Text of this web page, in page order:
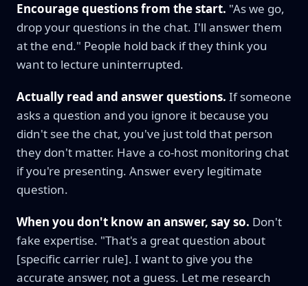
Encourage questions from the start. "As we go,
drop your questions in the chat. I'll answer them
at the end." People hold back if they think you
want to lecture uninterrupted.
Actually read and answer questions. If someone
asks a question and you ignore it because you
didn't see the chat, you've just told that person
they don't matter. Have a co-host monitoring chat
if you're presenting. Answer every legitimate
question.
When you don't know an answer, say so. Don't
fake expertise. "That's a great question about
[specific carrier rule]. I want to give you the
accurate answer, not a guess. Let me research